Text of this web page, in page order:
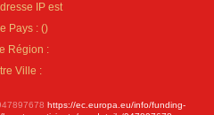
IP est
Pays : ()
Région :
Ville :
https://ec.europa.eu/info/funding-